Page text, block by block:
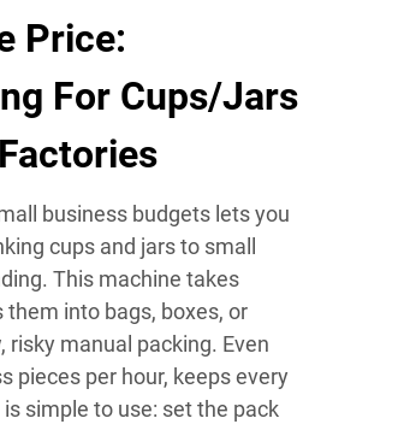
Price:
For Cups/Jars
business budgets lets you
cups and jars to small
This machine takes
into bags, boxes, or
manual packing. Even
pieces per hour, keeps every
simple to use: set the pack